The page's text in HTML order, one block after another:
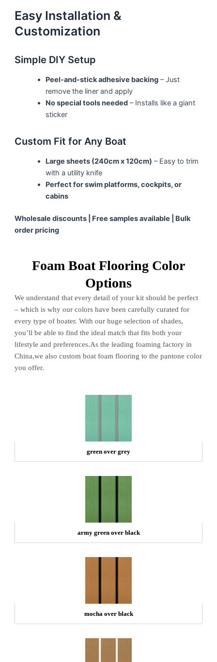
Easy Installation &
Customization
Simple DIY Setup
Peel-and-stick adhesive backing– Just
remove the liner and apply
No special tools needed– Installs like a giant
sticker
Custom Fit for Any Boat
Large sheets (240cm x 120cm) – Easy to trim
with a utility knife
Perfect for swim platforms, cockpits, or
cabins
Wholesale discounts | Free samples available | Bulk
order pricing
Foam Boat Flooring Color
Options
We understand that every detail of your kit should be perfect
– which is why our colors have been carefully curated for
every type of boater. With our huge selection of shades,
you’ll be able to find the ideal match that fits both your
lifestyle and preferences.As the leading foaming factory in
China,we also custom boat foam flooring to the pantone color
you offer.
green over grey
army green over black
mocha over black